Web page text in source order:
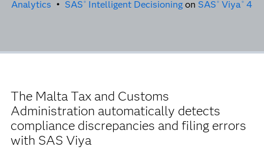
Analytics • SAS ® Intelligent Decisioning on SAS ® Viya®4
The Malta Tax and Customs
Administration automatically detects
compliance discrepancies and filing errors
with SAS Viya